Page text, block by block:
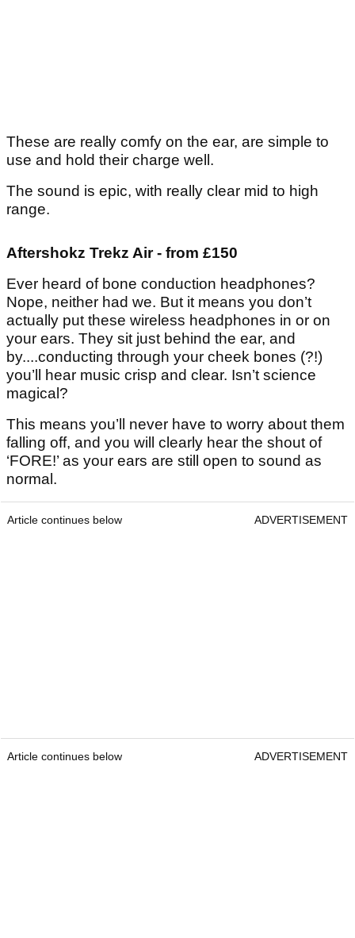
These are really comfy on the ear, are simple to
use and hold their charge well.
The sound is epic, with really clear mid to high
range.
Aftershokz Trekz Air - from £150
Ever heard of bone conduction headphones?
Nope, neither had we. But it means you don’t
actually put these wireless headphones in or on
your ears. They sit just behind the ear, and
by....conducting through your cheek bones (?!)
you’ll hear music crisp and clear. Isn’t science
magical?
This means you’ll never have to worry about them
falling off, and you will clearly hear the shout of
‘FORE!’ as your ears are still open to sound as
normal.
Article continues below ADVERTISEMENT
Article continues below ADVERTISEMENT